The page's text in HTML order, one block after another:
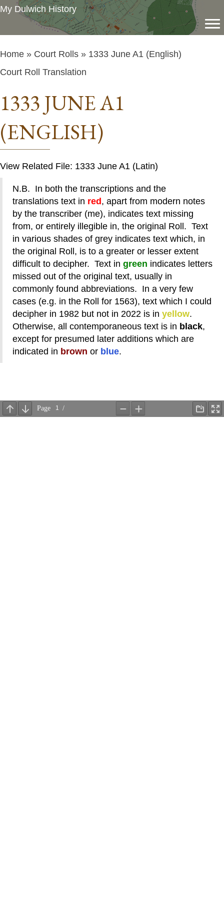
My Dulwich History
Home » Court Rolls » 1333 June A1 (English)
Court Roll Translation
1333 JUNE A1
(ENGLISH)
View Related File: 1333 June A1 (Latin)
N.B. In both the transcriptions and the
translations text in red , apart from modern notes
by the transcriber (me), indicates text missing
from, or entirely illegible in, the original Roll. Text
in various shades of grey indicates text which, in
the original Roll, is to a greater or lesser extent
difficult to decipher. Text in green indicates letters
missed out of the original text, usually in
commonly found abbreviations. In a very few
cases (e.g. in the Roll for 1563), text which I could
decipher in 1982 but not in 2022 is in yellow.
Otherwise, all contemporaneous text is in black,
except for presumed later additions which are
indicated in brown or blue.